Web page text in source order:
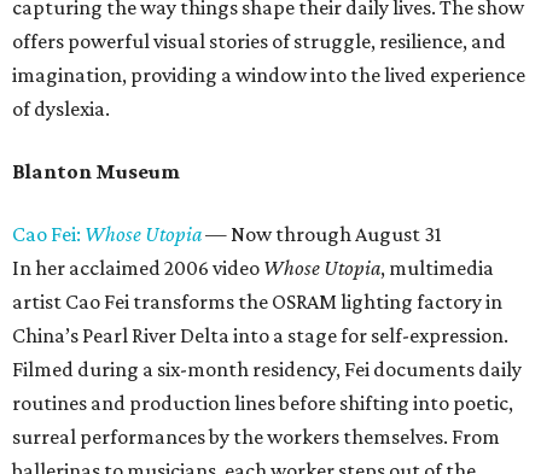
capturing the way things shape their daily lives. The show
offers powerful visual stories of struggle, resilience, and
imagination, providing a window into the lived experience
of dyslexia.
Blanton Museum
Cao Fei: Whose Utopia— Now through August 31
In her acclaimed 2006 video Whose Utopia, multimedia
artist Cao Fei transforms the OSRAM lighting factory in
China’s Pearl River Delta into a stage for self-expression.
Filmed during a six-month residency, Fei documents daily
routines and production lines before shifting into poetic,
surreal performances by the workers themselves. From